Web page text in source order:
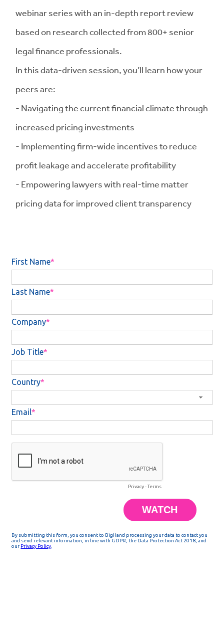
webinar series with an in-depth report review
based on research collected from 800+ senior
legal finance professionals.
In this data-driven session, you’ll learn how your
peers are:
- Navigating the current financial climate through
increased pricing investments
- Implementing firm-wide incentives to reduce
profit leakage and accelerate profitability
- Empowering lawyers with real-time matter
pricing data for improved client transparency